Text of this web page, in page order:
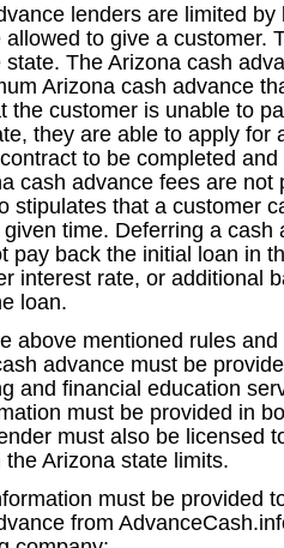
lenders are limited
allowed to give a customer.
The Arizona cash
Arizona cash advance
the customer is unable to
they are able to apply for
to be completed
cash advance fees are
stipulates that a customer
time. Deferring a cash
pay back the initial loan in
interest rate, or additional
loan.
above mentioned rules
advance must be
and financial education
must be provided in
must also be licensed
Arizona state limits.
must be provided
from